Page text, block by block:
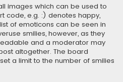
images which can be used to
code, e.g. :) denotes happy,
of emoticons can be seen in
smilies, however, as they
and a moderator may
altogether. The board
a limit to the number of smilies